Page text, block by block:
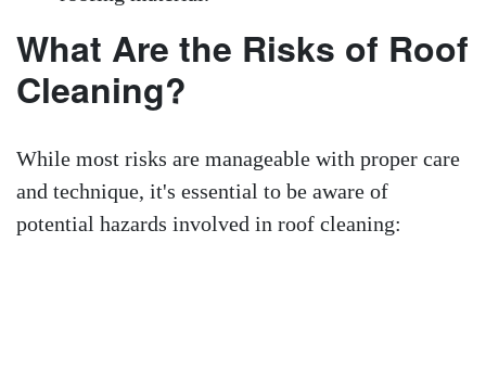
What Are the Risks of Roof
Cleaning?
While most risks are manageable with proper care
and technique, it's essential to be aware of
potential hazards involved in roof cleaning: